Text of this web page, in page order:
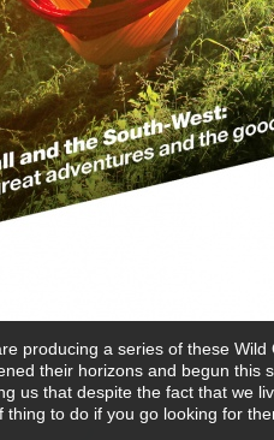
producing a series of these Wild
their horizons and begun this
us that despite the fact that we
to do if you go looking for